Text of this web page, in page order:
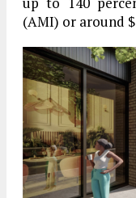
(AMI) or around